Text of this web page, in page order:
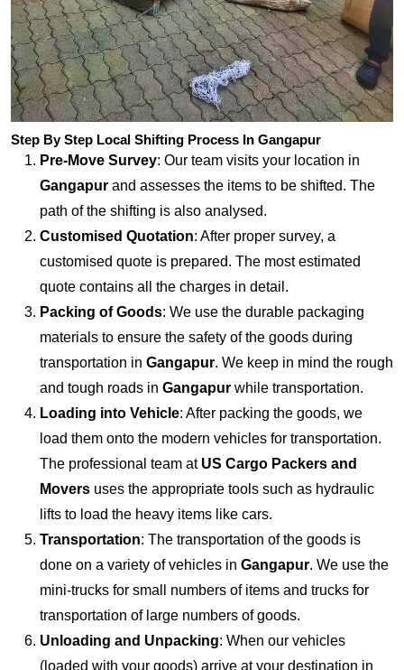
Step By Step Local Shifting Process In Gangapur
Pre-Move Survey: Our team visits your location in
Gangapur and assesses the items to be shifted. The
path of the shifting is also analysed.
Customised Quotation: After proper survey, a
customised quote is prepared. The most estimated
quote contains all the charges in detail.
Packing of Goods: We use the durable packaging
materials to ensure the safety of the goods during
transportation in Gangapur. We keep in mind the rough
and tough roads in Gangapur while transportation.
Loading into Vehicle: After packing the goods, we
load them onto the modern vehicles for transportation.
The professional team at US Cargo Packers and
Movers uses the appropriate tools such as hydraulic
lifts to load the heavy items like cars.
Transportation: The transportation of the goods is
done on a variety of vehicles in Gangapur. We use the
mini-trucks for small numbers of items and trucks for
transportation of large numbers of goods.
Unloading and Unpacking: When our vehicles
(loaded with your goods) arrive at your destination in